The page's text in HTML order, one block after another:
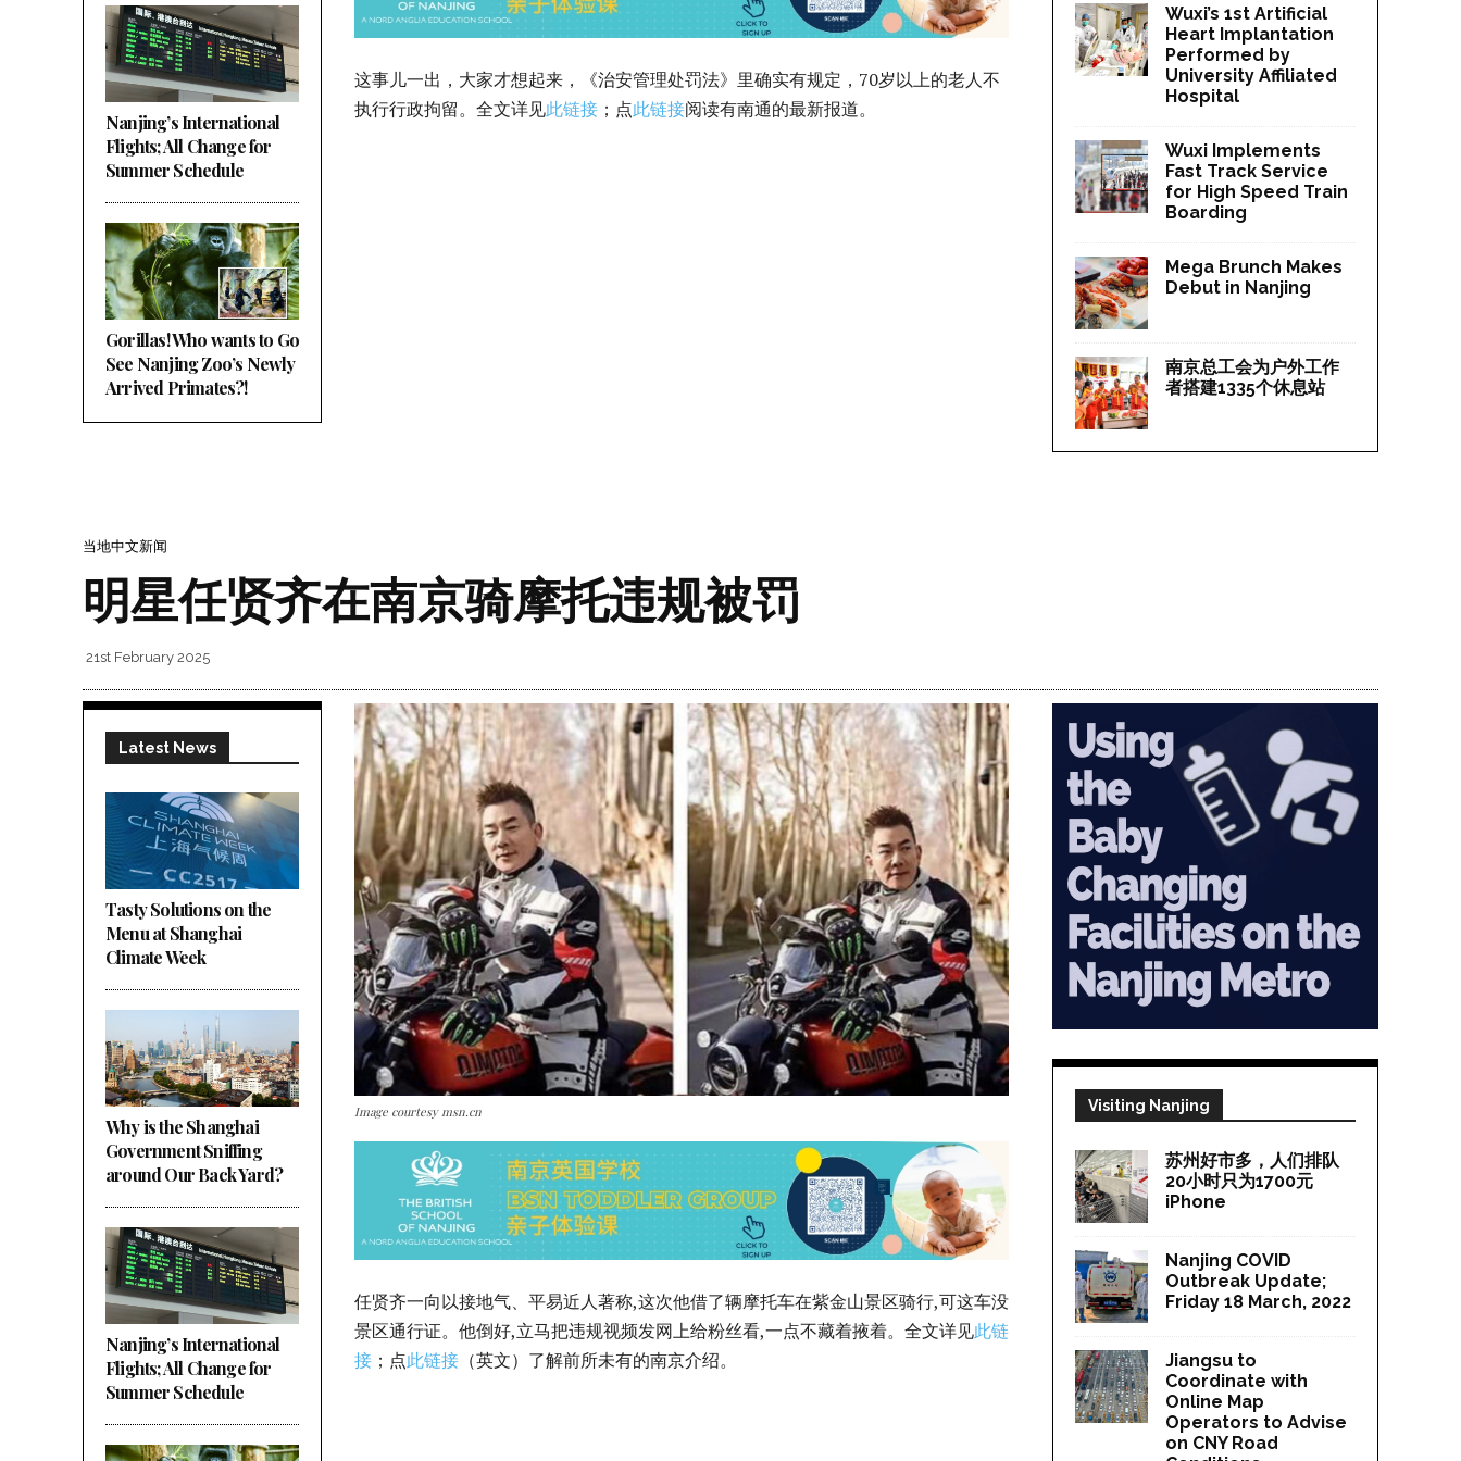
Nanjing’s International
Flights; All Change for
Summer Schedule
Gorillas! Who wants to Go
See Nanjing Zoo’s Newly
Arrived Primates?!
这事儿一出，大家才想起来，《治安管理处罚法》里确实有规定，70岁以上的老人不
执行行政拘留。全文详见此链接 ；点此链接阅读有南通的最新报道。
Wuxi’s 1st Artificial
Heart Implantation
Performed by
University Affiliated
Hospital
Wuxi Implements
Fast Track Service
for High Speed Train
Boarding
Mega Brunch Makes
Debut in Nanjing
南京总工会为户外工作
者搭建1335个休息站